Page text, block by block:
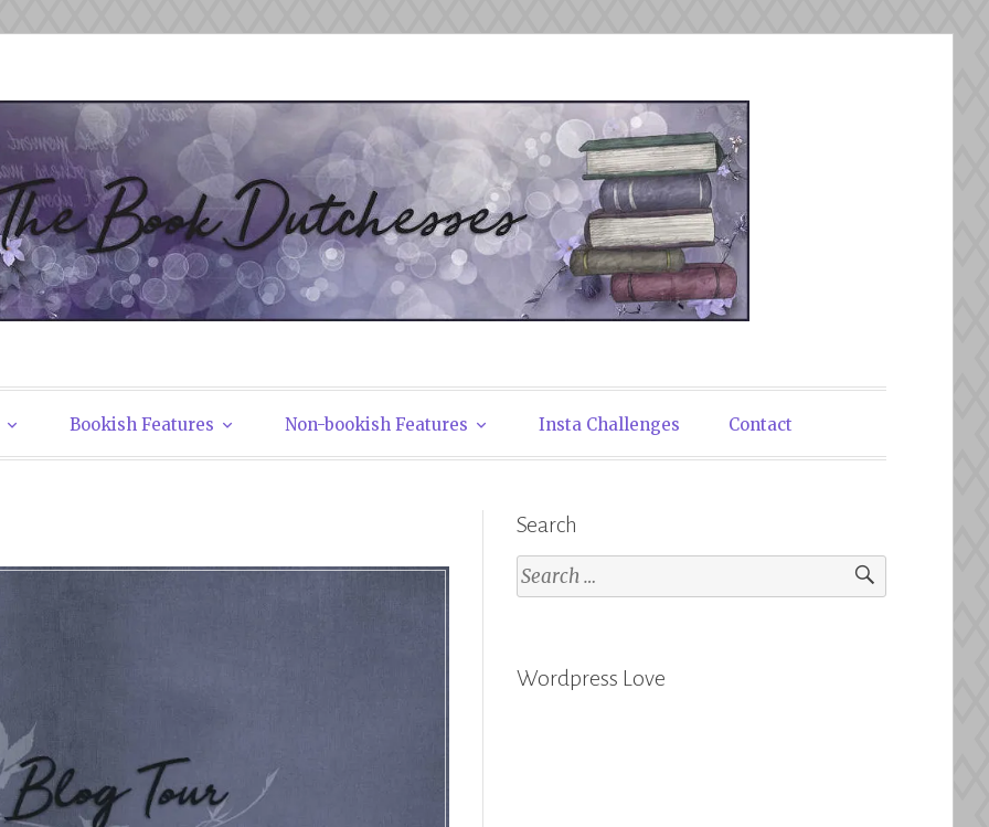
Bookish Features Non-bookish Features Insta Challenges Contact
Search
Search
for:
Wordpress Love